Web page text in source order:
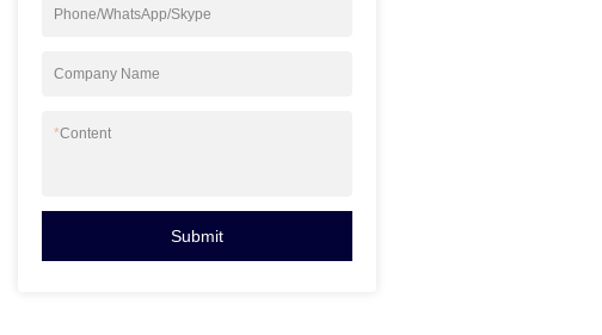
Phone/WhatsApp/Skype
Company Name
*Content
Submit